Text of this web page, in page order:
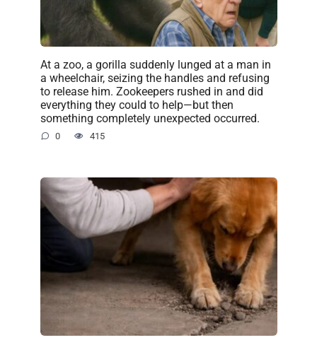
At a zoo, a gorilla suddenly lunged at a man in
a wheelchair, seizing the handles and refusing
to release him. Zookeepers rushed in and did
everything they could to help—but then
something completely unexpected occurred.
0 415